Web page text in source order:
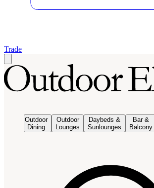
Trade
Outdoor
Dining
Outdoor
Lounges
Daybeds &
Sunlounges
Bar &
Balcony